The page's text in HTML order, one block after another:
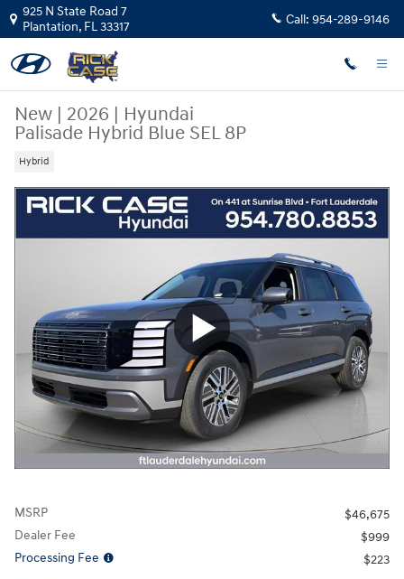
Skip to main content
925 N State Road 7
Plantation, FL33317 Call: 954-289-9146
New | 2026 | Hyundai
Palisade Hybrid Blue SEL 8P
Hybrid
MSRP
$46,675
Dealer Fee
$999
Processing Fee
$223